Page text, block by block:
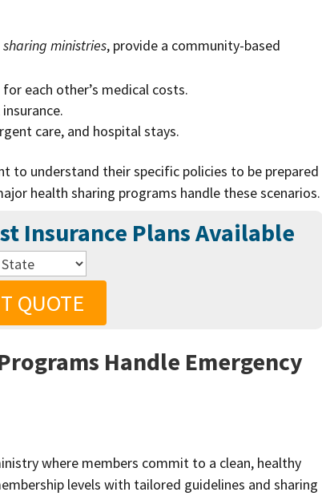
ministries, provide a community-based
each other’s medical costs.
care, and hospital stays.
to understand their specific policies to be prepared
health sharing programs handle these scenarios.
Insurance Plans Available
QUOTE
Handle Emergency
where members commit to a clean, healthy
levels with tailored guidelines and sharing